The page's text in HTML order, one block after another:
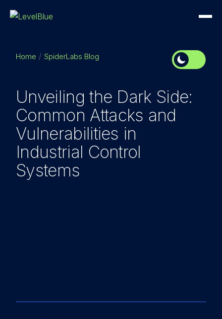
Home SpiderLabs Blog
Unveiling the Dark Side:
Common Attacks and
Vulnerabilities in
Industrial Control
Systems